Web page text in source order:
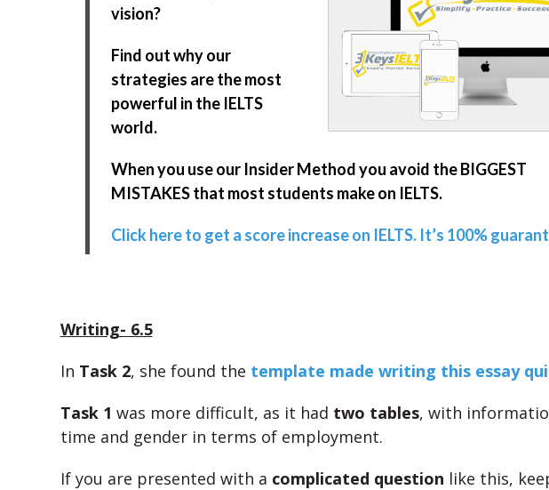
vision?
Find out why our
strategies are the most
powerful in the IELTS
world.
When you use our Insider Method you avoid the BIGGEST
MISTAKES that most students make on IELTS.
Click here to get a score increase on IELTS. It’s 100%
Writing- 6.5
In Task 2, she found the template made writing this essay
Task 1 was more difficult, as it had two tables, with
time and gender in terms of employment.
If you are presented with a complicated question like this,